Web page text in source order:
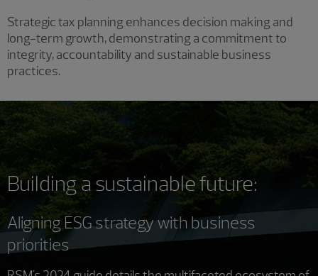
Strategic tax planning enhances decision making and
long-term growth, demonstrating a commitment to
integrity, accountability and sustainable business
practices.
Building a sustainable future:
Aligning ESG strategy with business
priorities